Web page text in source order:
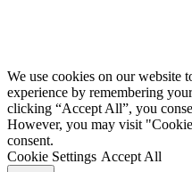
We use cookies on our website
experience by remembering
clicking “Accept All”, you
However, you may visit
consent.
Cookie Settings Accept All